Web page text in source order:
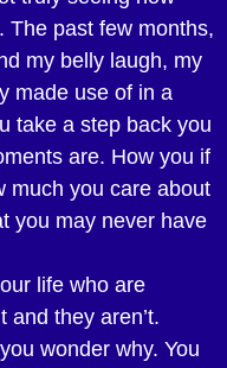
The past few months,
my belly laugh, my
made use of in a
take a step back you
are. How you if
much you care about
you may never have
life who are
and they aren’t.
wonder why. You